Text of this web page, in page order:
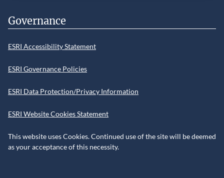
Governance
ESRI Accessibility Statement
ESRI Governance Policies
ESRI Data Protection/Privacy Information
ESRI Website Cookies Statement
This website uses Cookies. Continued use of the site will be deemed
as your acceptance of this necessity.